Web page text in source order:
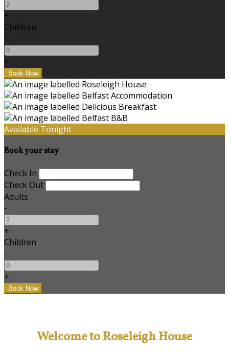
+
Children
-
+
Available Tonight
Book your stay
Check In
Check Out
Adults
-
+
Children
-
+
Welcome to Roseleigh House